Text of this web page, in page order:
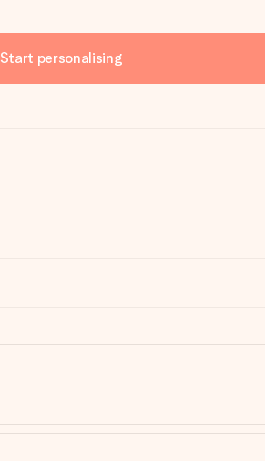
Start personalising